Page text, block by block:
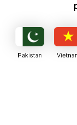
Pakistan